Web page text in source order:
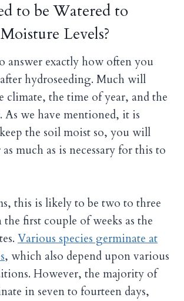
to be Watered to
Levels?
answer exactly how often you
hydroseeding. Much will
climate, the time of year, and the
As we have mentioned, it is
the soil moist so, you will
much as is necessary for this to
this is likely to be two to three
the first couple of weeks as the
Various species germinate at
, which also depend upon various
However, the majority of
in seven to fourteen days,